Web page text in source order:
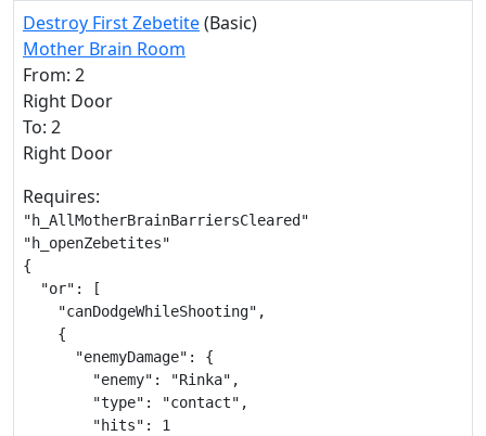
Destroy First Zebetite(Basic)
Mother Brain Room
From: 2
Right Door
To: 2
Right Door
Requires:
"h_AllMotherBrainBarriersCleared"
"h_openZebetites"
{
  "or": [
    "canDodgeWhileShooting",
    {
      "enemyDamage": {
        "enemy": "Rinka",
        "type": "contact",
        "hits": 1